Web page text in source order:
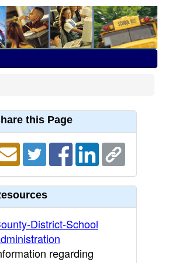
this Page
District-School
regarding